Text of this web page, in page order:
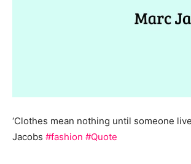
‘Clothes mean nothing until someone
Jacobs #fashion #Quote